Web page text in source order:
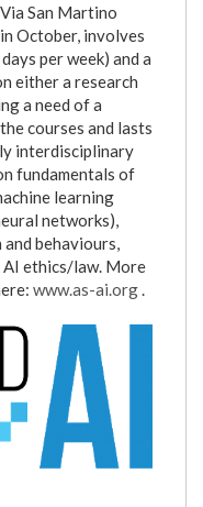
San Martino
October, involves
per week) and a
either a research
a need of a
courses and lasts
interdisciplinary
fundamentals of
learning
networks),
behaviours,
AI ethics/law. More
www.as-ai.org.